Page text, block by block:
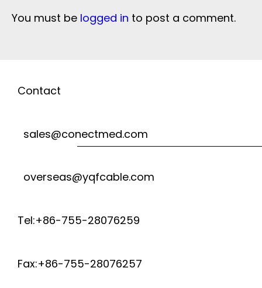
You must be logged in to post a comment.
Contact
sales@conectmed.com
overseas@yqfcable.com
Tel:+86-755-28076259
Fax:+86-755-28076257